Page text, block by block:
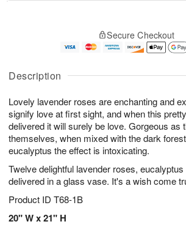
Description
Lovely lavender roses are enchanting and
signify love at first sight, and when this
delivered it will surely be love. Gorgeous as
themselves, when mixed with the dark
eucalyptus the effect is intoxicating.
Twelve delightful lavender roses,
delivered in a glass vase. It's a wish come
Product ID T68-1B
20" W x 21" H
A
u
7
g
g
e
s
Secure Checkout